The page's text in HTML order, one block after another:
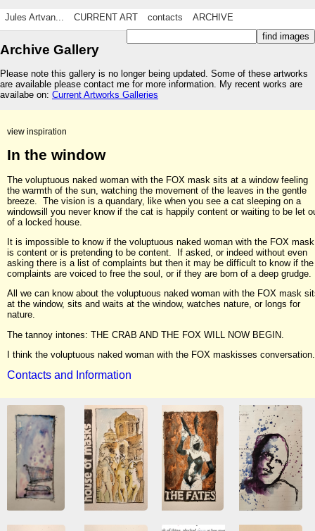
Jules Artvan... CURRENT ART contacts ARCHIVE
Archive Gallery
Please note this gallery is no longer being updated. Some of these artworks
are available please contact me for more information. My recent works are
availabe on: Current Artworks Galleries
view inspiration
In the window
The voluptuous naked woman with the FOX mask sits at a window feeling
the warmth of the sun, watching the movement of the leaves in the gentle
breeze. The vision is a quandary, like when you see a cat sleeping on a
windowsill you never know if the cat is happily content or waiting to be let
of a locked house.
It is impossible to know if the voluptuous naked woman with the FOX mask
is content or is pretending to be content. If asked, or indeed without even
asking there is a list of complaints but then it may be difficult to know if the
complaints are voiced to free the soul, or if they are born of a deep grudge.
All we can know about the voluptuous naked woman with the FOX mask
at the window, sits and waits at the window, watches nature, or longs for
nature.
The tannoy intones: THE CRAB AND THE FOX WILL NOW BEGIN.
I think the voluptuous naked woman with the FOX maskisses conversation.
Contacts and Information